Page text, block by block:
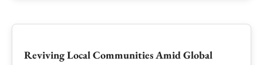
Reviving Local Communities Amid Global